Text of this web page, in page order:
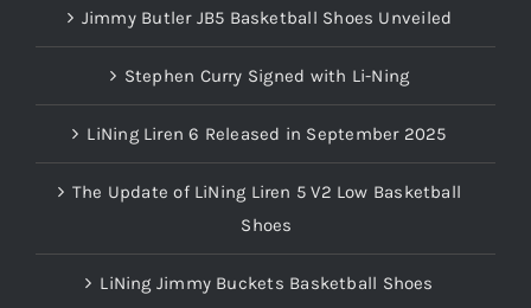
Jimmy Butler JB5 Basketball Shoes Unveiled
Stephen Curry Signed with Li-Ning
LiNing Liren 6 Released in September 2025
The Update of LiNing Liren 5 V2 Low Basketball
Shoes
LiNing Jimmy Buckets Basketball Shoes